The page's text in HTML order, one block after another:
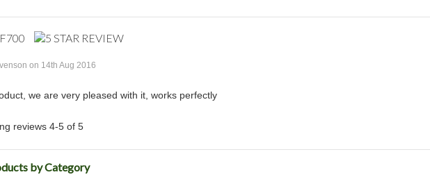
on 14th Aug 2016
we are very pleased with it, works perfectly
reviews 4-5 of 5
by Category